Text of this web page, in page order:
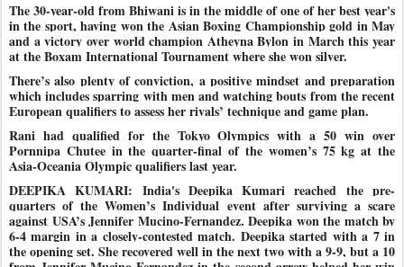
The 30-year-old from Bhiwani is in the middle of one of her best year's
in the sport, having won the Asian Boxing Championship gold in May
and a victory over world champion Atheyna Bylon in March this year
at the Boxam International Tournament where she won silver.
There’s also plenty of conviction, a positive mindset and preparation
which includes sparring with men and watching bouts from the recent
European qualifiers to assess her rivals’ technique and game plan.
Rani had qualified for the Tokyo Olympics with a 50 win over
Pornnipa Chutee in the quarter-final of the women’s 75 kg at the
Asia-Oceania Olympic qualifiers last year.
DEEPIKA KUMARI: India's Deepika Kumari reached the pre-
quarters of the Women’s Individual event after surviving a scare
against USA’s Jennifer Mucino-Fernandez. Deepika won the match by
6-4 margin in a closely-contested match. Deepika started with a 7 in
the opening set. She recovered well in the next two with a 9-9, but a 10